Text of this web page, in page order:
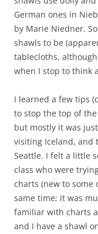
German ones in
by Marie Niedner.
shawls to be
tablecloths,
when I stop to think
I learned a few tips
to stop the top of
but mostly it was
visiting Iceland, and
Seattle. I felt a little
class who were
charts (new to some
same time; it was
familiar with charts
and I have a shawl